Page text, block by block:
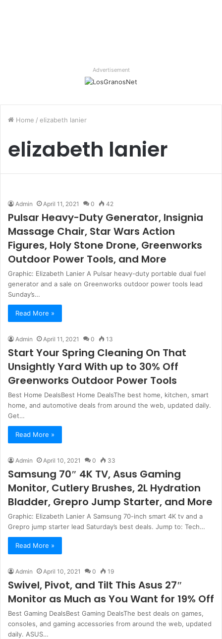
Advertisement
Home / elizabeth lanier
elizabeth lanier
Admin April 11, 2021 0 42
Pulsar Heavy-Duty Generator, Insignia
Massage Chair, Star Wars Action
Figures, Holy Stone Drone, Greenworks
Outdoor Power Tools, and More
Graphic: Elizabeth Lanier A Pulsar heavy-duty portable dual fuel
generator and a sale on Greenworks outdoor power tools lead
Sunday’s…
Read More »
Admin April 11, 2021 0 13
Start Your Spring Cleaning On That
Unsightly Yard With up to 30% Off
Greenworks Outdoor Power Tools
Best Home DealsBest Home DealsThe best home, kitchen, smart
home, and automotive deals from around the web, updated daily.
Get…
Read More »
Admin April 10, 2021 0 33
Samsung 70″ 4K TV, Asus Gaming
Monitor, Cutlery Brushes, 2L Hydration
Bladder, Grepro Jump Starter, and More
Graphic: Elizabeth Lanier A Samsung 70-inch smart 4K tv and a
Grepro jump starter lead Saturday’s best deals. Jump to: Tech…
Read More »
Admin April 10, 2021 0 19
Swivel, Pivot, and Tilt This Asus 27″
Monitor as Much as You Want for 19% Off
Best Gaming DealsBest Gaming DealsThe best deals on games,
consoles, and gaming accessories from around the web, updated
daily. ASUS…